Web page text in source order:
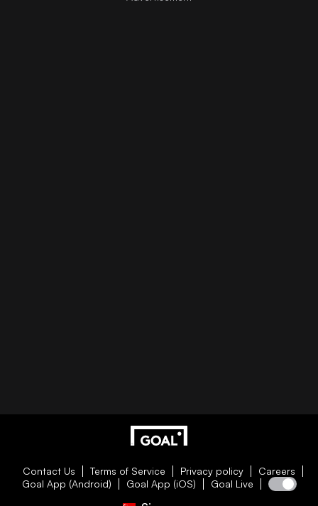
Contact Us Terms of Service Privacy policy
Careers
Goal App (Android)
Goal App (iOS) Goal Live